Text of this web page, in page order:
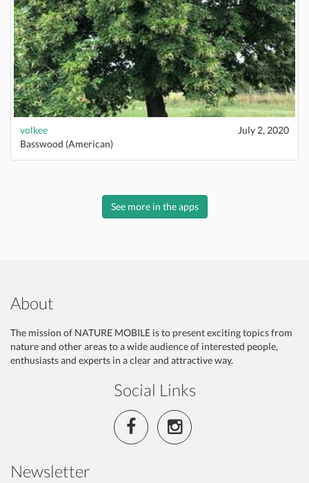
volkee
July 2, 2020
Basswood (American)
See more in the apps
About
The mission of NATURE MOBILE is to present exciting topics from
nature and other areas to a wide audience of interested people,
enthusiasts and experts in a clear and attractive way.
Social Links
Newsletter